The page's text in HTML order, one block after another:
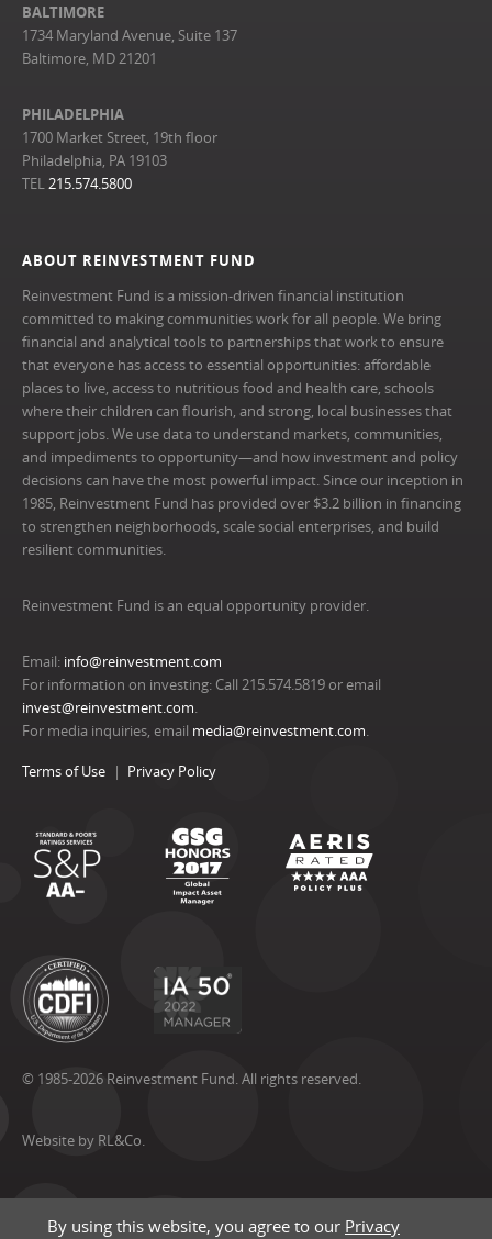
ABOUT REINVESTMENT FUND
Reinvestment Fund is a mission-driven financial institution
committed to making communities work for all people. We bring
financial and analytical tools to partnerships that work to ensure
that everyone has access to essential opportunities: affordable
places to live, access to nutritious food and health care, schools
where their children can flourish, and strong, local businesses that
support jobs. We use data to understand markets, communities,
and impediments to opportunity—and how investment and policy
decisions can have the most powerful impact. Since our inception in
1985, Reinvestment Fund has provided over $3.2 billion in financing
to strengthen neighborhoods, scale social enterprises, and build
resilient communities.
Reinvestment Fund is an equal opportunity provider.
Email: info@reinvestment.com
For information on investing: Call 215.574.5819 or email
invest@reinvestment.com.
For media inquiries, email media@reinvestment.com.
Terms of Use Privacy Policy
© 1985-2026 Reinvestment Fund. All rights reserved.
Website by RL&Co.
BALTIMORE
1734 Maryland Avenue, Suite 137
Baltimore, MD 21201
PHILADELPHIA
1700 Market Street, 19th floor
Philadelphia, PA 19103
TEL215.574.5800
By using this website, you agree to our Privacy